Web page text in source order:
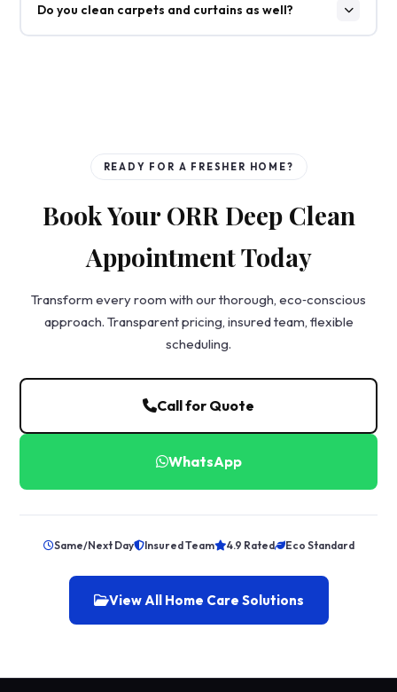
Do you clean carpets and curtains as well?
READY FOR A FRESHER HOME?
Book Your ORR Deep Clean
Appointment Today
Transform every room with our thorough, eco‑conscious
approach. Transparent pricing, insured team, flexible
scheduling.
Call for Quote
WhatsApp
Same/Next Day Insured Team 4.9 Rated Eco Standard
View All Home Care Solutions